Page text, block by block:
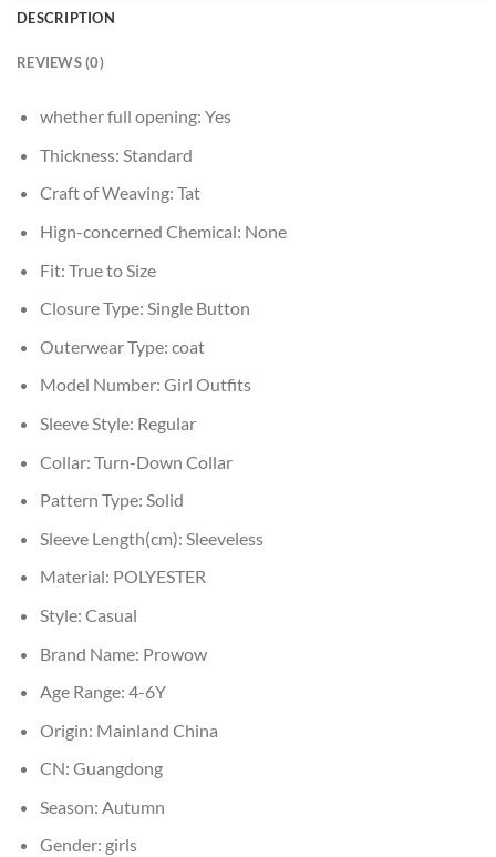
DESCRIPTION
REVIEWS (0)
whether full opening: Yes
Thickness: Standard
Craft of Weaving: Tat
Hign-concerned Chemical: None
Fit: True to Size
Closure Type: Single Button
Outerwear Type: coat
Model Number: Girl Outfits
Sleeve Style: Regular
Collar: Turn-Down Collar
Pattern Type: Solid
Sleeve Length(cm): Sleeveless
Material: POLYESTER
Style: Casual
Brand Name: Prowow
Age Range: 4-6Y
Origin: Mainland China
CN: Guangdong
Season: Autumn
Gender: girls